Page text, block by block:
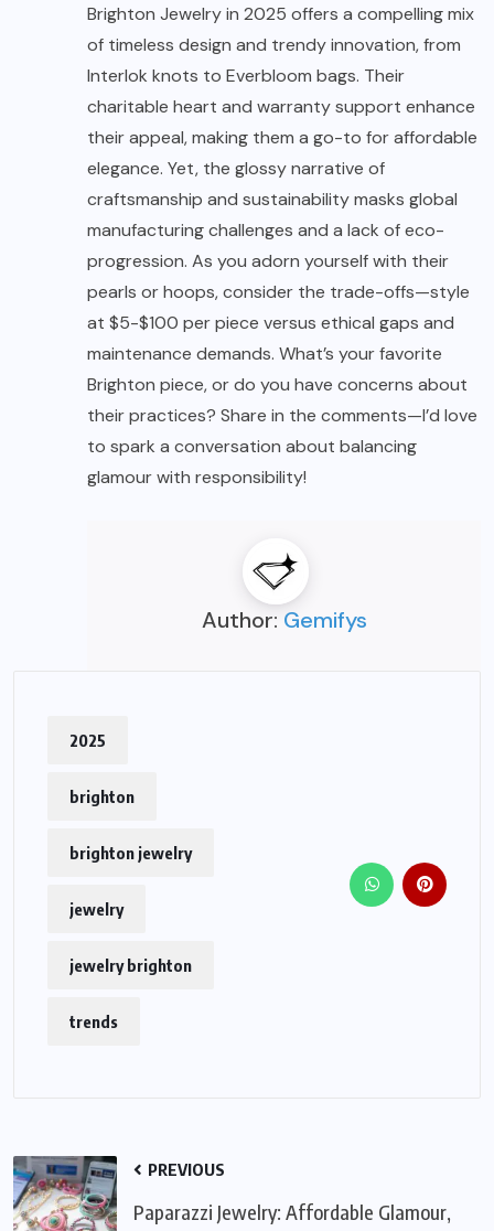
Brighton Jewelry in 2025 offers a compelling mix
of timeless design and trendy innovation, from
Interlok knots to Everbloom bags. Their
charitable heart and warranty support enhance
their appeal, making them a go-to for affordable
elegance. Yet, the glossy narrative of
craftsmanship and sustainability masks global
manufacturing challenges and a lack of eco-
progression. As you adorn yourself with their
pearls or hoops, consider the trade-offs—style
at $5-$100 per piece versus ethical gaps and
maintenance demands. What’s your favorite
Brighton piece, or do you have concerns about
their practices? Share in the comments—I’d love
to spark a conversation about balancing
glamour with responsibility!
Author: Gemifys
2025
brighton
brighton jewelry
jewelry
jewelry brighton
trends
PREVIOUS
Paparazzi Jewelry: Affordable Glamour,